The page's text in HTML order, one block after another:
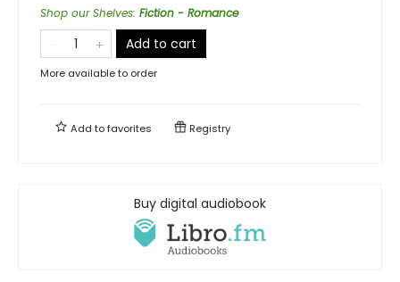
Shop our Shelves: Fiction - Romance
Add to cart
More available to order
Add tofavorites Registry
Buy digital audiobook